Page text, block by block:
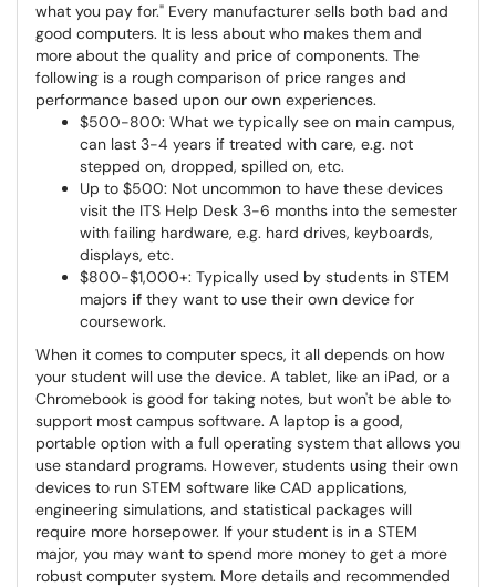
what you pay for." Every manufacturer sells both bad and
good computers. It is less about who makes them and
more about the quality and price of components. The
following is a rough comparison of price ranges and
performance based upon our own experiences.
$500-800: What we typically see on main campus,
can last 3-4 years if treated with care, e.g. not
stepped on, dropped, spilled on, etc.
Up to $500: Not uncommon to have these devices
visit the ITS Help Desk 3-6 months into the semester
with failing hardware, e.g. hard drives, keyboards,
displays, etc.
$800-$1,000+: Typically used by students in STEM
majors if they want to use their own device for
coursework.
When it comes to computer specs, it all depends on how
your student will use the device. A tablet, like an iPad, or a
Chromebook is good for taking notes, but won't be able to
support most campus software. A laptop is a good,
portable option with a full operating system that allows you
use standard programs. However, students using their own
devices to run STEM software like CAD applications,
engineering simulations, and statistical packages will
require more horsepower. If your student is in a STEM
major, you may want to spend more money to get a more
robust computer system. More details and recommended